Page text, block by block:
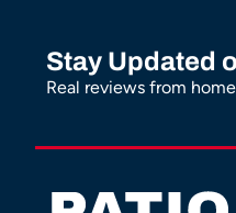
Stay Updated
Real reviews from